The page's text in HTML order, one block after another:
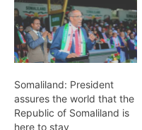
Somaliland: President
assures the world that the
Republic of Somaliland is
here to stay